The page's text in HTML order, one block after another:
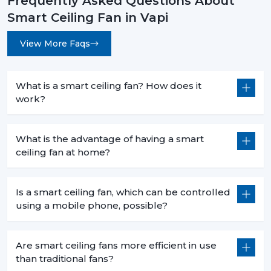
5. Commercial Use – Efficiency For Business
Environments
Smart ceiling fans are a welcomed technology in
consumption, are centrally operated and are easily
used. They help companies to save money and in the
6. Offices – Productivity With Energy Savings
The offices must have the regular air flows and be low
Centralized app control for multiple fans.
Distraction free workspaces that are silent in their
Reduced power use of extended working hours.
Smart Ceiling Fan in Vapi
View More Faqs
What is a smart ceiling fan? How does it
work?
What is the advantage of having a smart
ceiling fan at home?
Is a smart ceiling fan, which can be controlled
using a mobile phone, possible?
Are smart ceiling fans more efficient in use
than traditional fans?